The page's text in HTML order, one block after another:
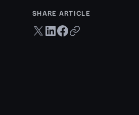
SHARE ARTICLE
Twitter share
LinkedIn share
Facebook share
Copy URL